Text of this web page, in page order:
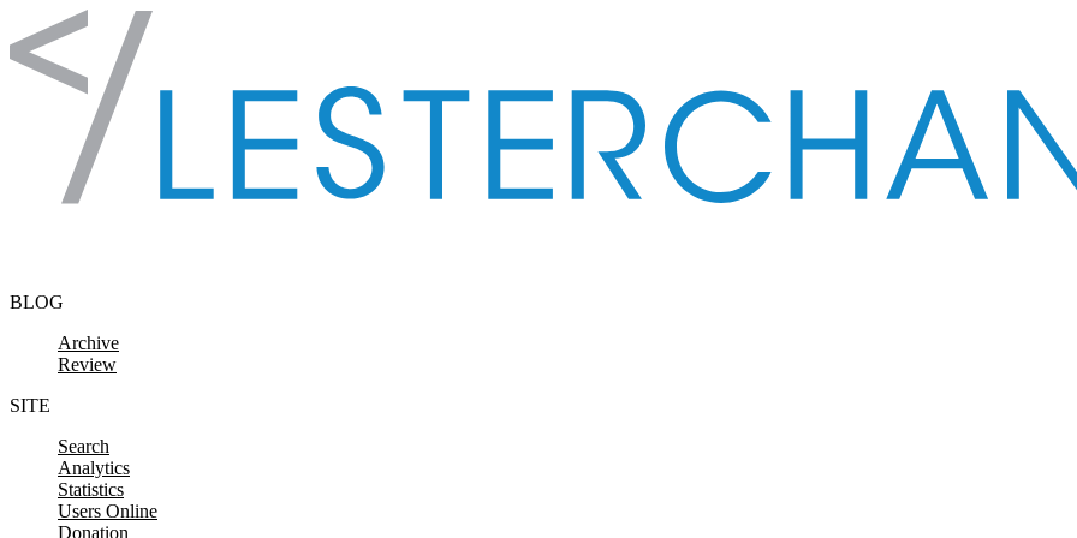
Skip to content
BLOG
Archive
Review
SITE
Search
Analytics
Statistics
Users Online
Donation